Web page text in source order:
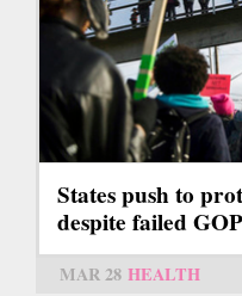
States push to
despite failed
MAR 28 HEALTH